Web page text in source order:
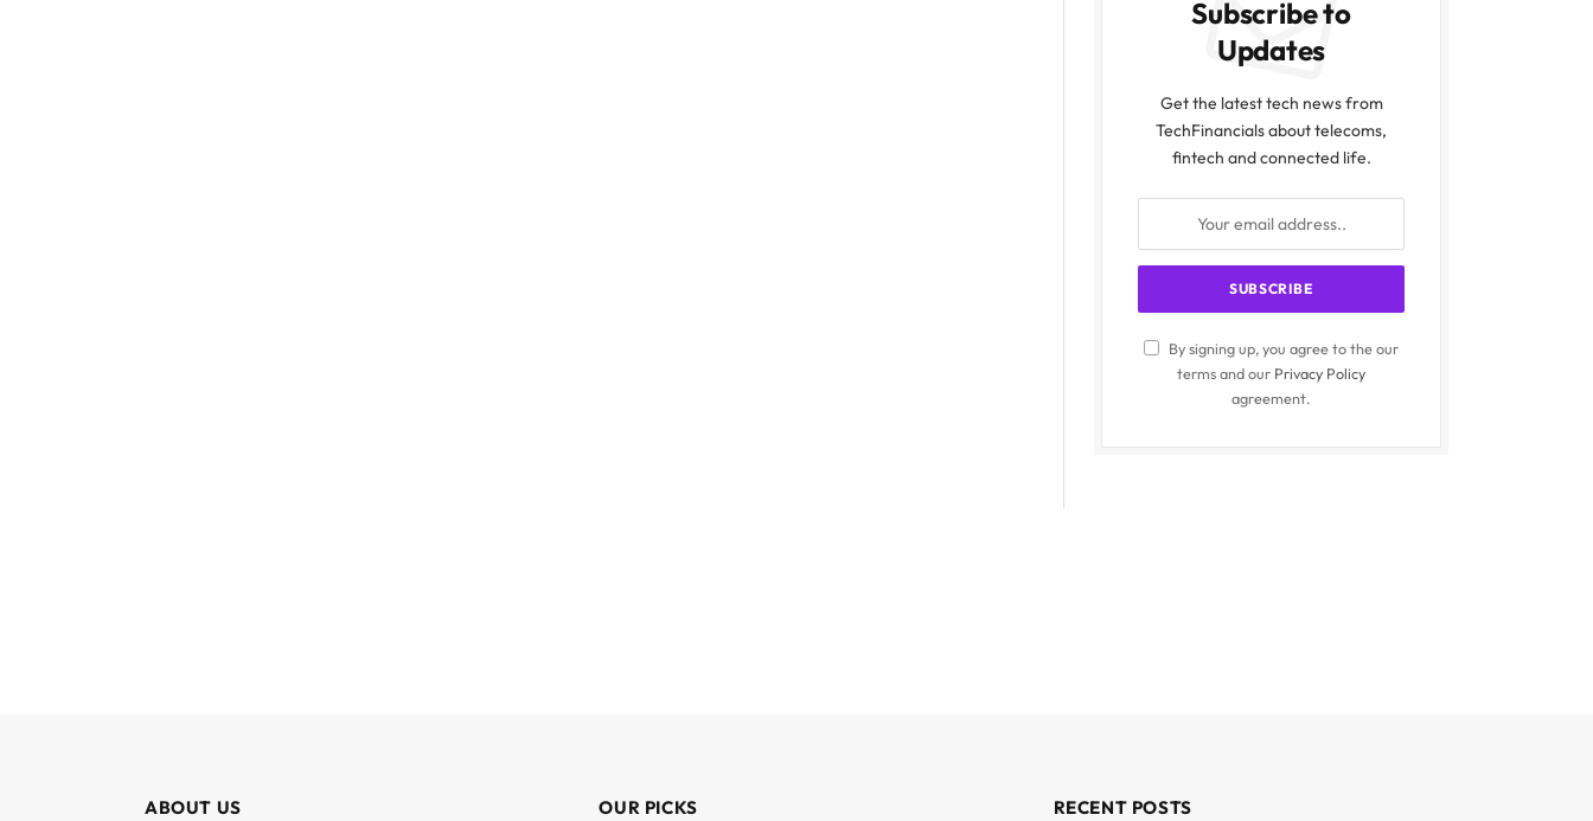
Subscribe to
Updates
Get the latest tech news from
TechFinancials about telecoms,
fintech and connected life.
By signing up, you agree to the our
terms and our Privacy Policy
agreement.
ABOUT US OUR PICKS RECENT POSTS